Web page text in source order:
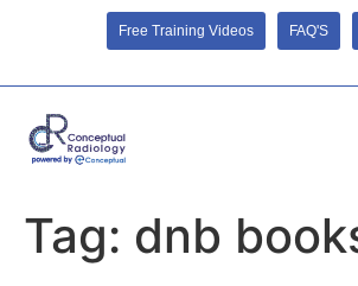
Free Training Videos FAQ'S
Tag: dnb